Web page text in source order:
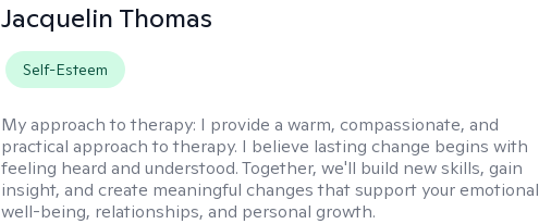
Jacquelin Thomas
Self-Esteem
My approach to therapy: I provide a warm, compassionate, and
practical approach to therapy. I believe lasting change begins with
feeling heard and understood. Together, we'll build new skills, gain
insight, and create meaningful changes that support your emotional
well-being, relationships, and personal growth.